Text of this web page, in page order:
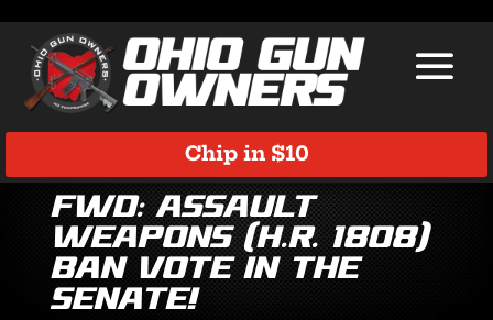
Chip in $10
Fwd: Assault
Weapons (H.R. 1808)
Ban Vote in the
Senate!